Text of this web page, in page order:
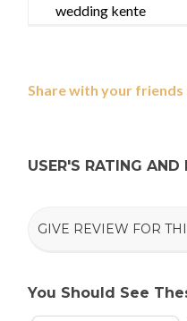
wedding kente
Share with your friends
USER'S RATING AND
GIVE REVIEW FOR
You Should See